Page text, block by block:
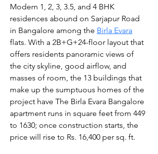
Modern 1, 2, 3, 3.5, and 4 BHK
residences abound on Sarjapur Road
in Bangalore among the Birla Evara
flats. With a 2B+G+24-floor layout that
offers residents panoramic views of
the city skyline, good airflow, and
masses of room, the 13 buildings that
make up the sumptuous homes of the
project have The Birla Evara Bangalore
apartment runs in square feet from 449
to 1630; once construction starts, the
price will rise to Rs. 16,400 per sq. ft.